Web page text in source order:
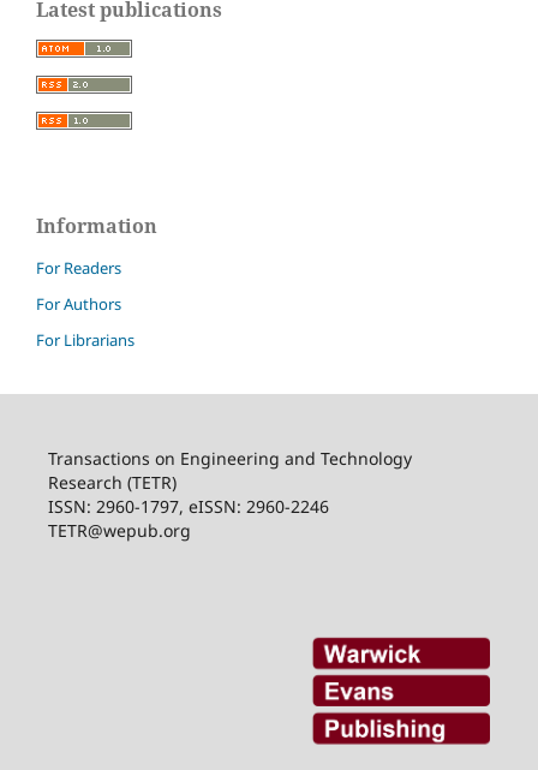
Latest publications
Information
For Readers
For Authors
For Librarians
Transactions on Engineering and Technology
Research (TETR)
ISSN: 2960-1797, eISSN: 2960-2246
TETR@wepub.org